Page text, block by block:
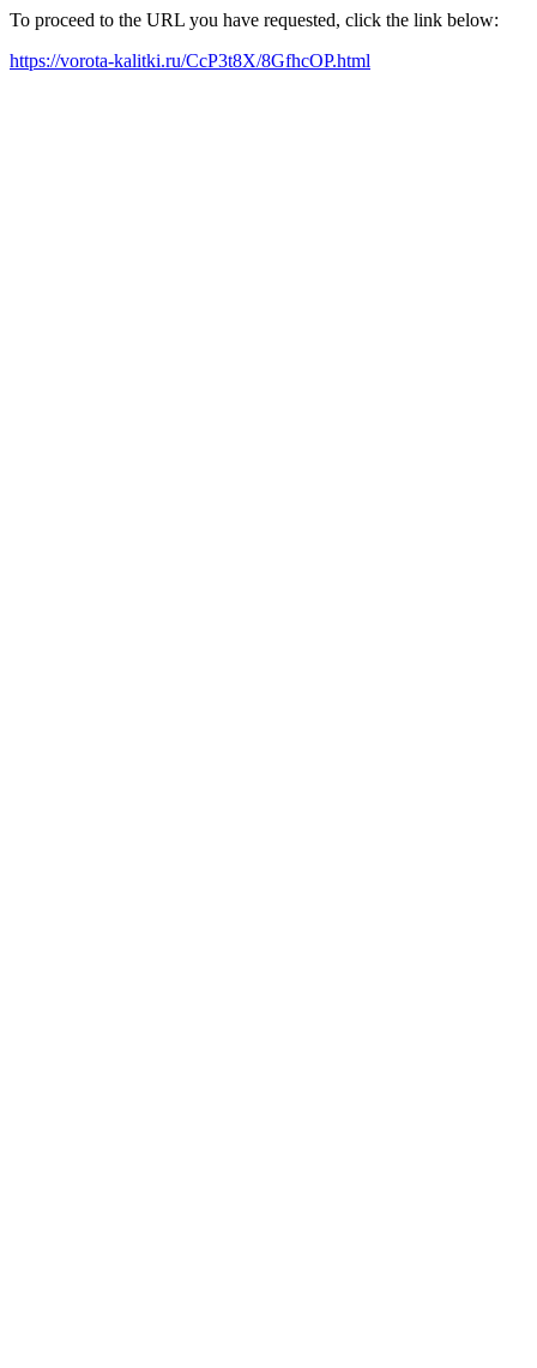
To proceed to the URL you have requested, click the link below:
https://vorota-kalitki.ru/CcP3t8X/8GfhcOP.html